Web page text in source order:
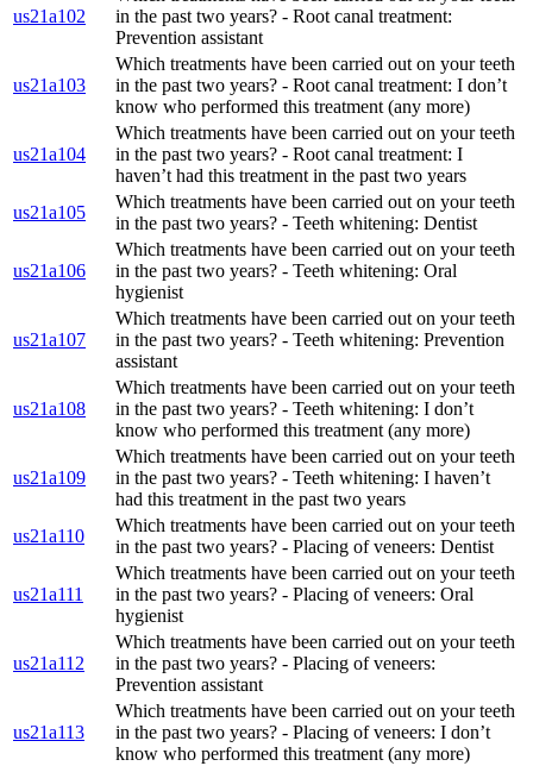
us21a102
in the past two years? - Root canal treatment:
Prevention assistant
us21a103
Which treatments have been carried out on your teeth
in the past two years? - Root canal treatment: I don’t
know who performed this treatment (any more)
us21a104
Which treatments have been carried out on your teeth
in the past two years? - Root canal treatment: I
haven’t had this treatment in the past two years
us21a105
Which treatments have been carried out on your teeth
in the past two years? - Teeth whitening: Dentist
us21a106
Which treatments have been carried out on your teeth
in the past two years? - Teeth whitening: Oral
hygienist
us21a107
Which treatments have been carried out on your teeth
in the past two years? - Teeth whitening: Prevention
assistant
us21a108
Which treatments have been carried out on your teeth
in the past two years? - Teeth whitening: I don’t
know who performed this treatment (any more)
us21a109
Which treatments have been carried out on your teeth
in the past two years? - Teeth whitening: I haven’t
had this treatment in the past two years
us21a110
Which treatments have been carried out on your teeth
in the past two years? - Placing of veneers: Dentist
us21a111
Which treatments have been carried out on your teeth
in the past two years? - Placing of veneers: Oral
hygienist
us21a112
Which treatments have been carried out on your teeth
in the past two years? - Placing of veneers:
Prevention assistant
us21a113
Which treatments have been carried out on your teeth
in the past two years? - Placing of veneers: I don’t
know who performed this treatment (any more)